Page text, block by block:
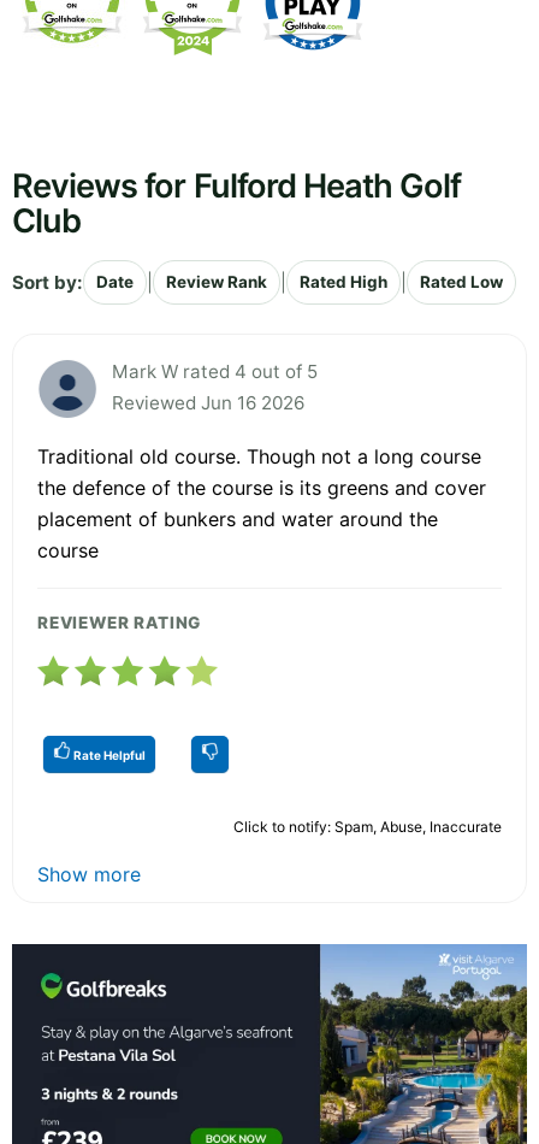
Reviews for Fulford Heath Golf
Club
Sort by: Date Review Rank Rated High Rated Low
Mark W rated 4 out of 5
Reviewed Jun 16 2026
Traditional old course. Though not a long course
the defence of the course is its greens and cover
placement of bunkers and water around the
course
REVIEWER RATING
Rate Helpful
Click to notify: Spam, Abuse, Inaccurate
Show more